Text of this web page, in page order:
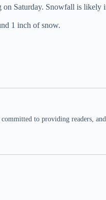
Saturday. Snowfall is
1 inch of snow.
to providing readers,